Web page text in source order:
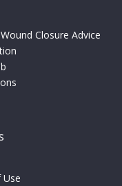
Closure Advice